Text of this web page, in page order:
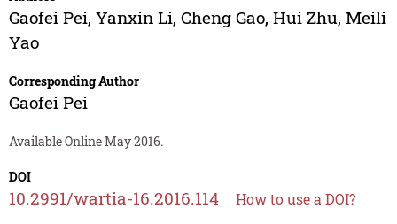
Gaofei Pei, Yanxin Li, Cheng Gao, Hui Zhu, Meili
Yao
Corresponding Author
Gaofei Pei
Available Online May 2016.
DOI
10.2991/wartia-16.2016.114 How to use a DOI?